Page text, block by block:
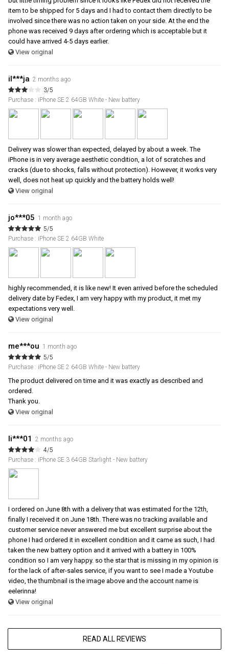
item to be shipped for 5 days and I had to contact them directly to be
involved since there was no action taken on your side. At the end the
phone was received 9 days after ordering which is acceptable but it
could have arrived 4-5 days earlier.
View original
il***ja 2 months ago
3/5
Purchase : iPhone SE 2 64GB White - New battery
Delivery was slower than expected, delayed by about a week. The
iPhone is in very average aesthetic condition, a lot of scratches and
cracks (due to shocks, falls without protection). However, it works very
well, does not heat up quickly and the battery holds well!
View original
jo***05 1 month ago
5/5
Purchase : iPhone SE 2 64GB White
highly recommended, it is like new! It even arrived before the scheduled
delivery date by Fedex, I am very happy with my product, it met my
expectations very well.
View original
me***ou 1 month ago
5/5
Purchase : iPhone SE 2 64GB White - New battery
The product delivered on time and it was exactly as described and
ordered.
Thank you.
View original
li***01
2 months ago
4/5
Purchase : iPhone SE 3 64GB Starlight - New battery
I ordered on June 8th with a delivery that was estimated for the 12th,
finally I received it on June 18th. There was no tracking available and
customer service never answered me but excellent surprise about the
phone I had ordered it in excellent condition and it came as such, I had
taken the new battery option and it arrived with a battery in 100%
condition so I am very happy. so the star that is missing in my opinion is
for the lack of after-sales service, if you want to see I made a Youtube
video, the thumbnail is the image above and the account name is
eelerinna!
View original
READ ALL REVIEWS